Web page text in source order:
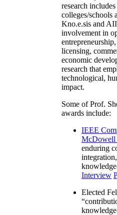
research
colleges/schools
Kno.e.sis and
involvement in
licensing,
economic
research that
technological,
impact.
Some of Prof.
awards include:
IEEE
McDowell
enduring
Interview
Elected
“